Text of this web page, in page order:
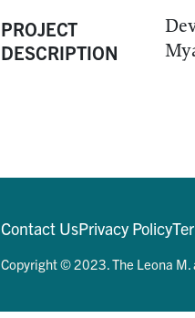
PROJECT
DESCRIPTION
Contact UsPrivacy Policy
Copyright © 2023. The Leona M.